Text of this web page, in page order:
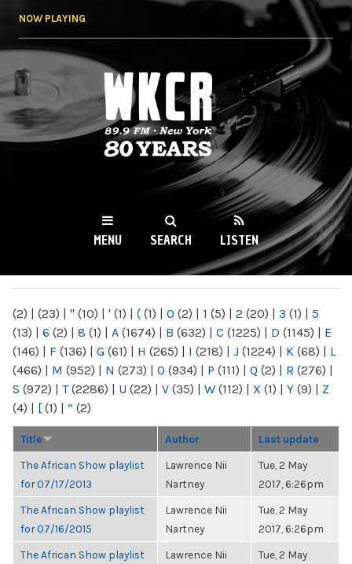
NOW PLAYING
WKCR 89.9FM
NY
MENU SEARCH LISTEN
(2) | (23) | " (10) | ' (1) | ( (1) | 0 (2) | 1 (5) | 2 (20) | 3 (1) | 5
(13) | 6 (2) | 8 (1) | A (1674) | B (632) | C (1225) | D (1145) | E
(146) | F (136) | G (61) | H (265) | I (218) | J (1224) | K (68) | L
(466) | M (952) | N (273) | O (934) | P (111) | Q (2) | R (276) |
S (972) | T(2286) | U (22) | V (35) | W (112) | X (1) | Y (9) | Z
(4) | [ (1) | “ (2)
Title Author Last update
The African Show playlist
for 07/17/2013
Lawrence Nii
Nartney
Tue, 2 May
2017, 6:26pm
The African Show playlist
for 07/16/2015
Lawrence Nii
Nartney
Tue, 2 May
2017, 6:26pm
The African Show playlist
Lawrence Nii
Tue, 2 May